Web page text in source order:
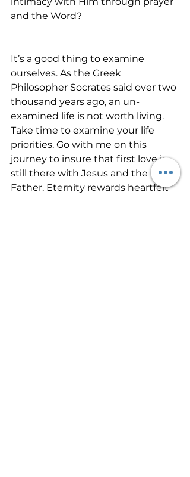
and the Word?
It’s a good thing to examine
ourselves. As the Greek
Philosopher Socrates said over two
thousand years ago, an un-
examined life is not worth living.
Take time to examine your life
priorities. Go with me on this
journey to insure that first love is
still there with Jesus and the
Father. Eternity rewards heartfelt